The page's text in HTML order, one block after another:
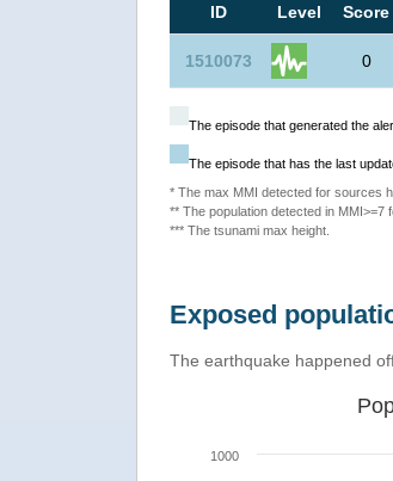
ID Level Score
1510073 0
The episode that generated the
The episode that has the last
* The max MMI detected for sources
** The population detected in
*** The tsunami max height.
Exposed
The earthquake happened
1000